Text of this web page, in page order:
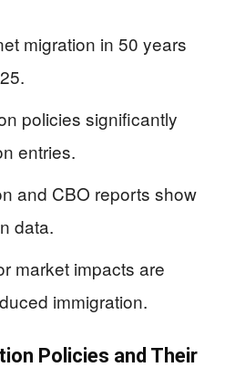
migration in 50 years
policies significantly
entries.
and CBO reports show
data.
market impacts are
immigration.
Policies and Their